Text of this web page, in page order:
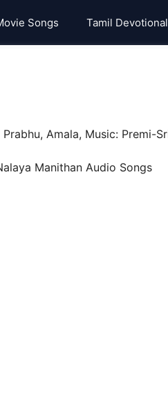
Songs Tamil Devotional
Amala, Music: Premi-